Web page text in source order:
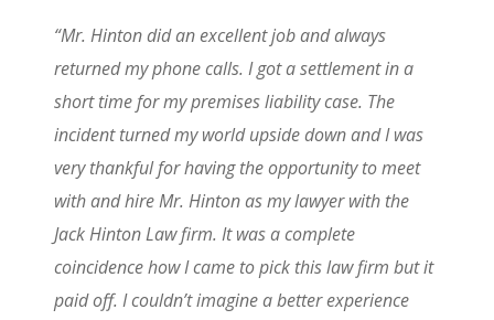
“Mr. Hinton did an excellent job and always
returned my phone calls. I got a settlement in a
short time for my premises liability case. The
incident turned my world upside down and I was
very thankful for having the opportunity to meet
with and hire Mr. Hinton as my lawyer with the
Jack Hinton Law firm. It was a complete
coincidence how I came to pick this law firm but it
paid off. I couldn’t imagine a better experience